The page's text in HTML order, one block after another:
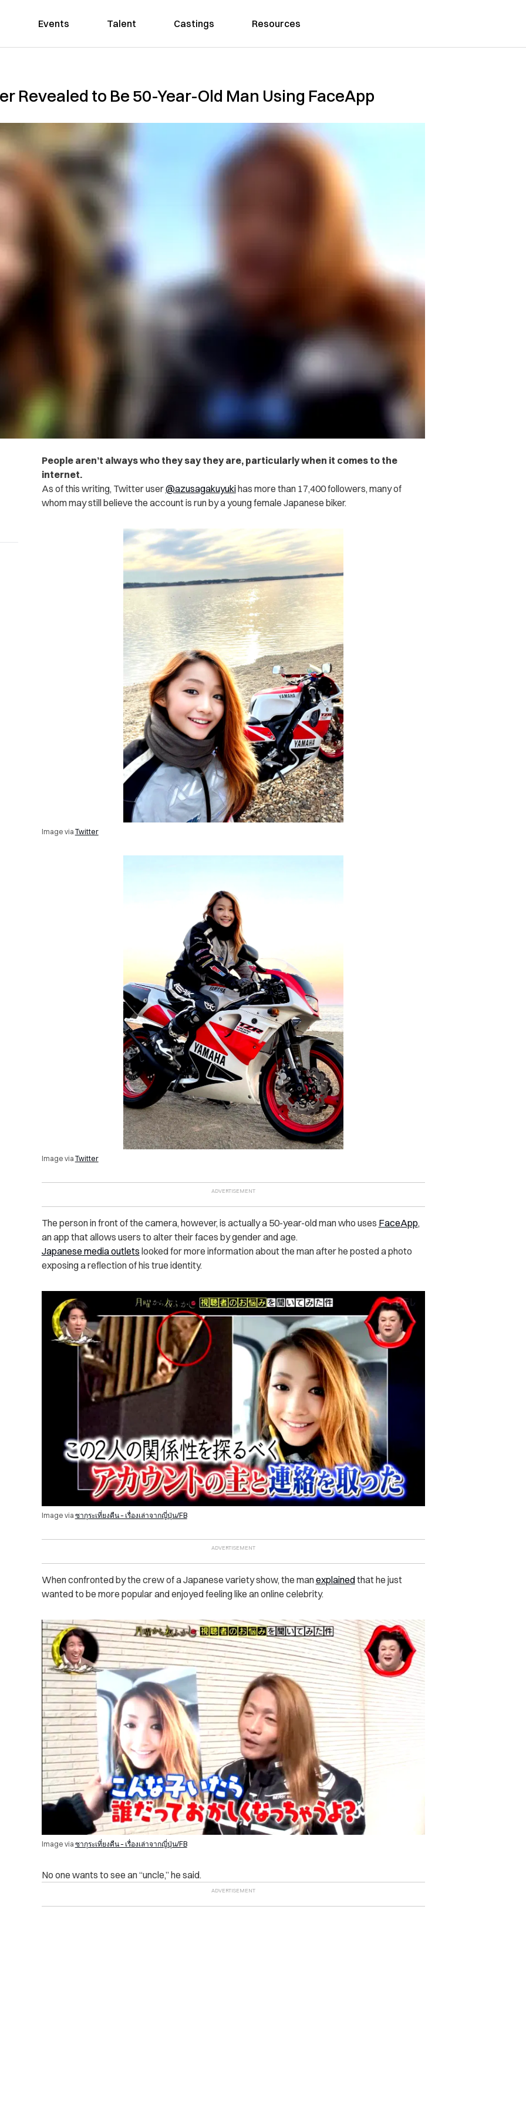
Events Talent Castings Resources
Revealed to Be 50-Year-Old Man Using FaceApp
People aren’t always who they say they are, particularly when it comes to the
internet.
As of this writing, Twitter user@azusagakuyukihas more than 17,400 followers, many of
whom may still believe the account is run by a young female Japanese biker.
Image via Twitter
Image via Twitter
The person in front of the camera, however, is actually a 50-year-old man who uses FaceApp,
an app that allows users to alter their faces by gender and age.
Japanese media outlets looked for more information about the man after he posted a photo
exposing a reflection of his true identity.
Image via ซากุระเที่ยงคืน – เรื่องเล่าจากญี่ปุ่น/FB
When confronted by the crew of a Japanese variety show, the manexplainedthat he just
wanted to be more popular and enjoyed feeling like an online celebrity.
Image via ซากุระเที่ยงคืน – เรื่องเล่าจากญี่ปุ่น/FB
No one wants to see an “uncle,” he said.